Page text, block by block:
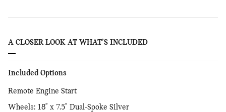
A CLOSER LOOK AT WHAT’S INCLUDED
Included Options
Remote Engine Start
Wheels: 18" x 7.5" Dual-Spoke Silver